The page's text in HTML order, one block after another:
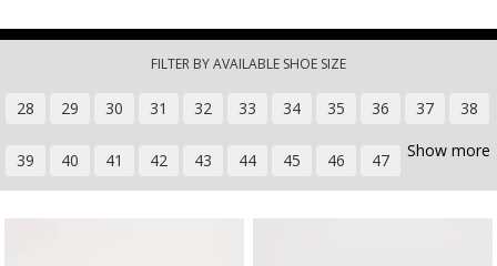
FILTER BY AVAILABLE SHOE SIZE
28 29 30 31 32 33 34 35 36 37 38
39 40 41 42 43 44 45 46 47 Show more